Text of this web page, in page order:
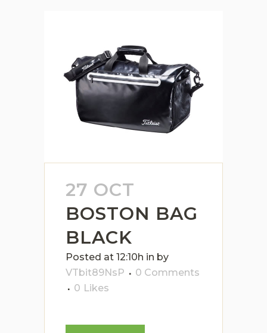
27 OCT
BOSTON BAG
BLACK
Posted at 12:10h in by
VTbit89NsP
0 Comments
0 Likes